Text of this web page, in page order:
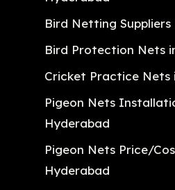
Bird Netting
Bird Protection Nets
Cricket Practice Nets
Pigeon Nets
Hyderabad
Pigeon Nets Price/
Hyderabad